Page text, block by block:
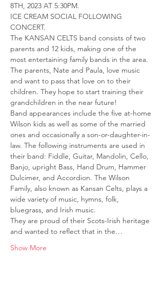
8TH, 2023 AT 5:30PM.
ICE CREAM SOCIAL FOLLOWING
CONCERT.
The KANSAN CELTS band consists of two
parents and 12 kids, making one of the
most entertaining family bands in the area.
The parents, Nate and Paula, love music
and want to pass that love on to their
children. They hope to start training their
grandchildren in the near future!
Band appearances include the five at-home
Wilson kids as well as some of the married
ones and occasionally a son-or-daughter-in-
law. The following instruments are used in
their band: Fiddle, Guitar, Mandolin, Cello,
Banjo, upright Bass, Hand Drum, Hammer
Dulcimer, and Accordion. The Wilson
Family, also known as Kansan Celts, plays a
wide variety of music, hymns, folk,
bluegrass, and Irish music.
They are proud of their Scots-Irish heritage
and wanted to reflect that in the…
Show More